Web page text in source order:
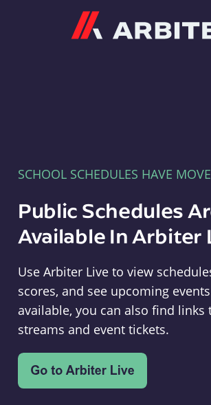
SCHOOL SCHEDULES HAVE
Public Schedules
Available In Arbiter
Use Arbiter Live to view
scores, and see upcoming
available, you can also find links
streams and event tickets.